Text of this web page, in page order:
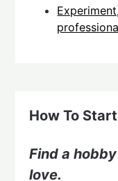
How To
Find a
love.